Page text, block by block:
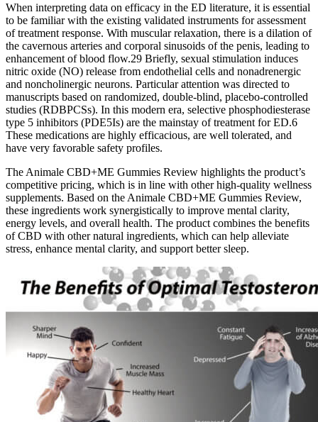
When interpreting data on efficacy in the ED literature, it is essential
to be familiar with the existing validated instruments for assessment
of treatment response. With muscular relaxation, there is a dilation of
the cavernous arteries and corporal sinusoids of the penis, leading to
enhancement of blood flow.29 Briefly, sexual stimulation induces
nitric oxide (NO) release from endothelial cells and nonadrenergic
and noncholinergic neurons. Particular attention was directed to
manuscripts based on randomized, double-blind, placebo-controlled
studies (RDBPCSs). In this modern era, selective phosphodiesterase
type 5 inhibitors (PDE5Is) are the mainstay of treatment for ED.6
These medications are highly efficacious, are well tolerated, and
have very favorable safety profiles.
The Animale CBD+ME Gummies Review highlights the product’s
competitive pricing, which is in line with other high-quality wellness
supplements. Based on the Animale CBD+ME Gummies Review,
these ingredients work synergistically to improve mental clarity,
energy levels, and overall health. The product combines the benefits
of CBD with other natural ingredients, which can help alleviate
stress, enhance mental clarity, and support better sleep.